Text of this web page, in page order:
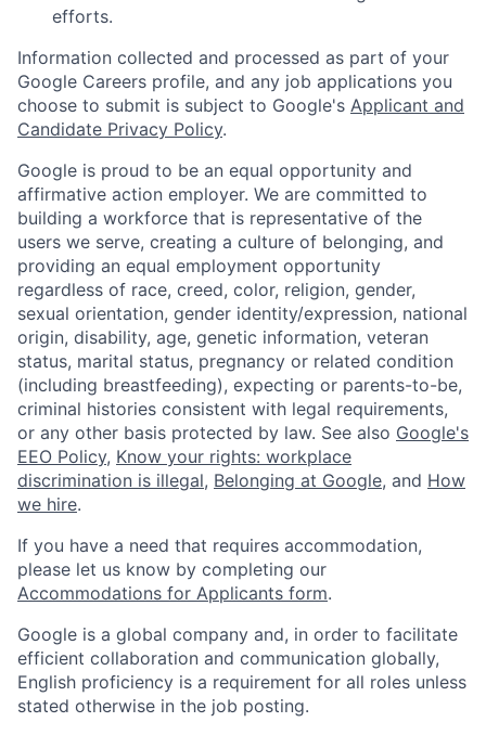
efforts.
Information collected and processed as part of your
Google Careers profile, and any job applications you
choose to submit is subject to Google's Applicant and
Candidate Privacy Policy.
Google is proud to be an equal opportunity and
affirmative action employer. We are committed to
building a workforce that is representative of the
users we serve, creating a culture of belonging, and
providing an equal employment opportunity
regardless of race, creed, color, religion, gender,
sexual orientation, gender identity/expression, national
origin, disability, age, genetic information, veteran
status, marital status, pregnancy or related condition
(including breastfeeding), expecting or parents-to-be,
criminal histories consistent with legal requirements,
or any other basis protected by law. See also Google's
EEO Policy, Know your rights: workplace
discrimination is illegal, Belonging at Google, and How
we hire.
If you have a need that requires accommodation,
please let us know by completing our
Accommodations for Applicants form.
Google is a global company and, in order to facilitate
efficient collaboration and communication globally,
English proficiency is a requirement for all roles unless
stated otherwise in the job posting.